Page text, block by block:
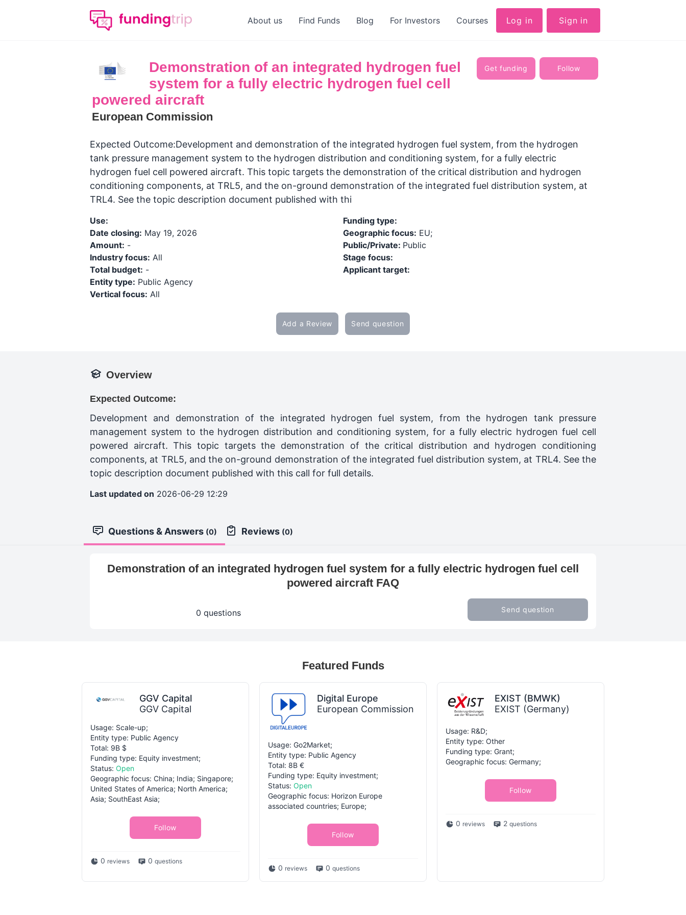
About us Find Funds Blog For Investors Courses Log in Sign in
Demonstration of an integrated hydrogen fuel
system for a fully electric hydrogen fuel cell
powered aircraft
European Commission
Get funding Follow
Expected Outcome:Development and demonstration of the integrated hydrogen fuel system, from the hydrogen
tank pressure management system to the hydrogen distribution and conditioning system, for a fully electric
hydrogen fuel cell powered aircraft. This topic targets the demonstration of the critical distribution and hydrogen
conditioning components, at TRL5, and the on-ground demonstration of the integrated fuel distribution system, at
TRL4. See the topic description document published with thi
Use:
Date closing: May 19, 2026
Amount: -
Industry focus: All
Total budget: -
Entity type: Public Agency
Vertical focus: All
Funding type:
Geographic focus: EU;
Public/Private: Public
Stage focus:
Applicant target:
Add a Review Send question
Overview
Expected Outcome:
Development and demonstration of the integrated hydrogen fuel system, from the hydrogen tank pressure
management system to the hydrogen distribution and conditioning system, for a fully electric hydrogen fuel cell
powered aircraft. This topic targets the demonstration of the critical distribution and hydrogen conditioning
components, at TRL5, and the on-ground demonstration of the integrated fuel distribution system, at TRL4. See the
topic description document published with this call for full details.
Last updated on 2026-06-29 12:29
Questions & Answers (0) Reviews (0)
Demonstration of an integrated hydrogen fuel system for a fully electric hydrogen fuel cell
powered aircraft FAQ
0 questions Send question
Featured Funds
GGV Capital
GGV Capital
Usage: Scale-up;
Entity type: Public Agency
Total: 9B $
Funding type: Equity investment;
Status: Open
Geographic focus: China; India; Singapore;
United States of America; North America;
Asia; SouthEast Asia;
Follow
0 reviews 0 questions
Digital Europe
European Commission
Usage: Go2Market;
Entity type: Public Agency
Total: 8B €
Funding type: Equity investment;
Status: Open
Geographic focus: Horizon Europe
associated countries; Europe;
Follow
0 reviews 0 questions
EXIST (BMWK)
EXIST (Germany)
Usage: R&D;
Entity type: Other
Funding type: Grant;
Geographic focus: Germany;
Follow
0 reviews 2 questions